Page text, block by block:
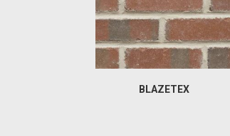
BLAZETEX